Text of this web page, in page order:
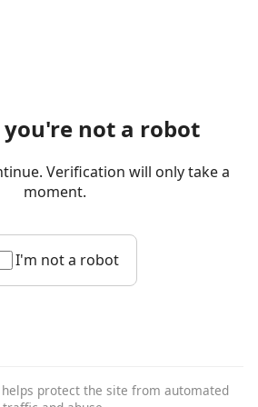
not a robot
Verification will only take a
moment.
I'm not a robot
protect the site from automated